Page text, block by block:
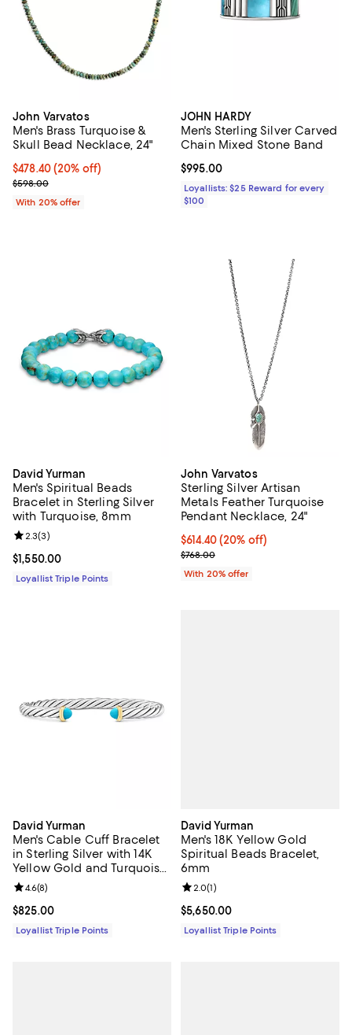
John Varvatos
Men's Brass Turquoise &
Skull Bead Necklace, 24"
Current price $478.40; 20% off; undefined;
$478.40(20% off)
; Previous price $598.00;
$598.00
With 20% offer
JOHN HARDY
Men's Sterling Silver Carved
Chain Mixed Stone Band
Current price $995.00; ;
$995.00
Loyallists: $25 Reward for every
$100
David Yurman
Men's Spiritual Beads
Bracelet in Sterling Silver
with Turquoise, 8mm
Current price $1,550.00; ;
$1,550.00
Review rating: 2.3 out of 5; 3 reviews;
2.3(3)
Loyallist Triple Points
John Varvatos
Sterling Silver Artisan
Metals Feather Turquoise
Pendant Necklace, 24"
Current price $614.40; 20% off;
$614.40(20% off)
; Previous price $768.00;
$768.00
With 20% offer
David Yurman
Men's Cable Cuff Bracelet
in Sterling Silver with 14K
Yellow Gold and Turquoise,
6mm
Current price $825.00; ;
$825.00
Review rating: 4.6 out of 5; 8 reviews;
4.6(8)
Loyallist Triple Points
David Yurman
Men's 18K Yellow Gold
Spiritual Beads Bracelet,
6mm
Current price $5,650.00; ;
$5,650.00
Review rating: 2.0 out of 5; 1
2.0(1)
Loyallist Triple Points